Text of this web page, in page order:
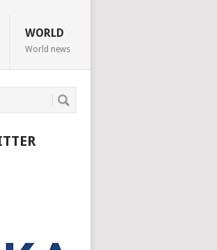
WORLD
World news